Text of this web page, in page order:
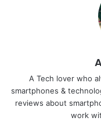
A Tech lover who
smartphones &
reviews about
work